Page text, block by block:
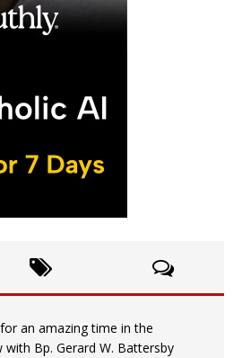
an amazing time in the
with Bp. Gerard W. Battersby